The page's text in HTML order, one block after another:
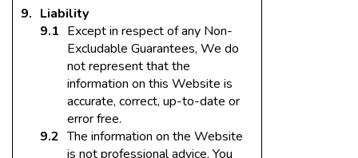
Liability
Except in respect of any Non-
Excludable Guarantees, We do
not represent that the
information on this Website is
accurate, correct, up-to-date or
error free.
The information on the Website
is not professional advice. You